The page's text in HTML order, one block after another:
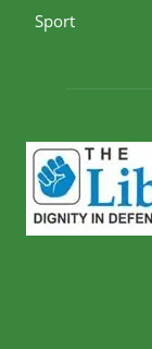
Sport